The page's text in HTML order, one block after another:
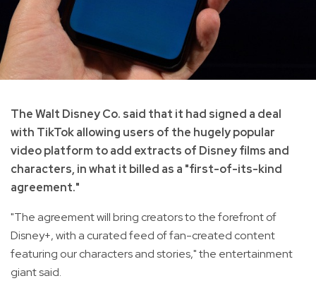
The Walt Disney Co. said that it had signed a deal
with TikTok allowing users of the hugely popular
video platform to add extracts of Disney films and
characters, in what it billed as a "first-of-its-kind
agreement."
"The agreement will bring creators to the forefront of
Disney+, with a curated feed of fan-created content
featuring our characters and stories," the entertainment
giant said.